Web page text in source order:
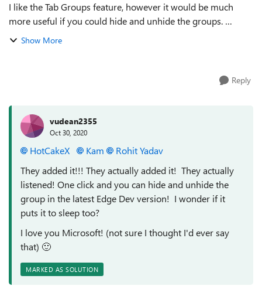
I like the Tab Groups feature, however it would be much
more useful if you could hide and unhide the groups.
Maybe with a simple double click of the tab name. and a
Show More
Reply
vudean2355
Oct 30, 2020
HotCakeX Kam
Rohit Yadav
They added it!!! They actually added it! They actually
listened! One click and you can hide and unhide the
group in the latest Edge Dev version! I wonder if it
puts it to sleep too?
I love you Microsoft! (not sure I thought I'd ever say
that) 🙂
MARKED AS SOLUTION